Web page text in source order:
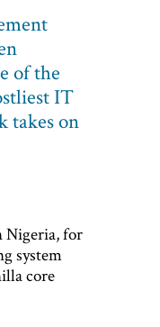
of the
IT
takes on
Nigeria, for
system
core